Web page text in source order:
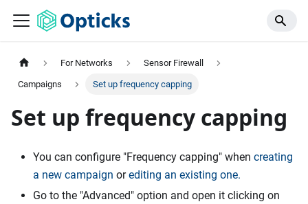
For Networks Sensor Firewall
Campaigns Set up frequency capping
Set up frequency capping
You can configure "Frequency capping" when creating
a new campaign orediting an existing one.
Go to the "Advanced" option and open it clicking on